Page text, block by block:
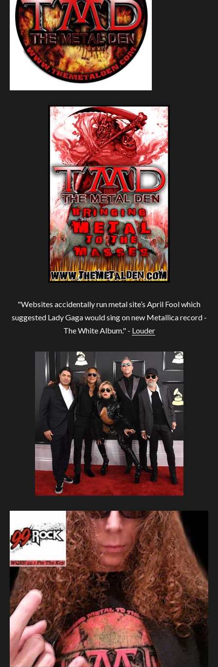
"Websites accidentally run metal site’s April Fool which
suggested Lady Gaga would sing on new Metallica record -
The White Album." - Louder